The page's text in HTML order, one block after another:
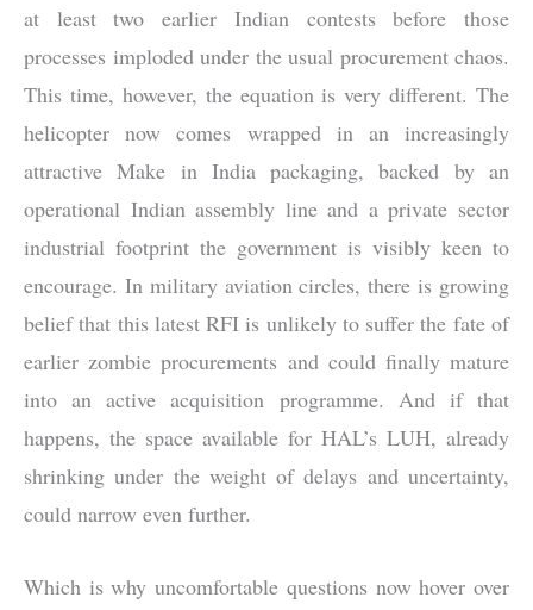
at least two earlier Indian contests before those
processes imploded under the usual procurement chaos.
This time, however, the equation is very different. The
helicopter now comes wrapped in an increasingly
attractive Make in India packaging, backed by an
operational Indian assembly line and a private sector
industrial footprint the government is visibly keen to
encourage. In military aviation circles, there is growing
belief that this latest RFI is unlikely to suffer the fate of
earlier zombie procurements and could finally mature
into an active acquisition programme. And if that
happens, the space available for HAL’s LUH, already
shrinking under the weight of delays and uncertainty,
could narrow even further.
Which is why uncomfortable questions now hover over